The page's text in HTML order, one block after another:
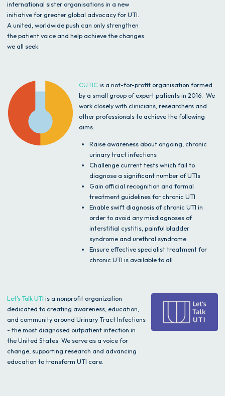
international sister organisations in a new
initiative for greater global advocacy for UTI.
A united, worldwide push can only strengthen
the patient voice and help achieve the changes
we all seek.
CUTICis a not-for-profit organisation formed
by a small group of expert patients in 2016. We
work closely with clinicians, researchers and
other professionals to achieve the following
aims:
Raise awareness about ongoing, chronic
urinary tract infections
Challenge current tests which fail to
diagnose a significant number of UTIs
Gain official recognition and formal
treatment guidelines for chronic UTI
Enable swift diagnosis of chronic UTI in
order to avoid any misdiagnoses of
interstitial cystitis, painful bladder
syndrome and urethral syndrome
Ensure effective specialist treatment for
chronic UTI is available to all
Let's Talk UTI is a nonprofit organization
dedicated to creating awareness, education,
and community around Urinary Tract Infections
- the most diagnosed outpatient infection in
the United States. We serve as a voice for
change, supporting research and advancing
education to transform UTI care.